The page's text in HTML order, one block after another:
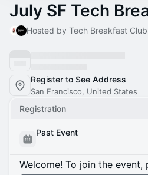
July SF Tech
Hosted by Tech Breakfast
Register to See Address
San Francisco, United States
Registration
Past Event
Welcome! To join the event,